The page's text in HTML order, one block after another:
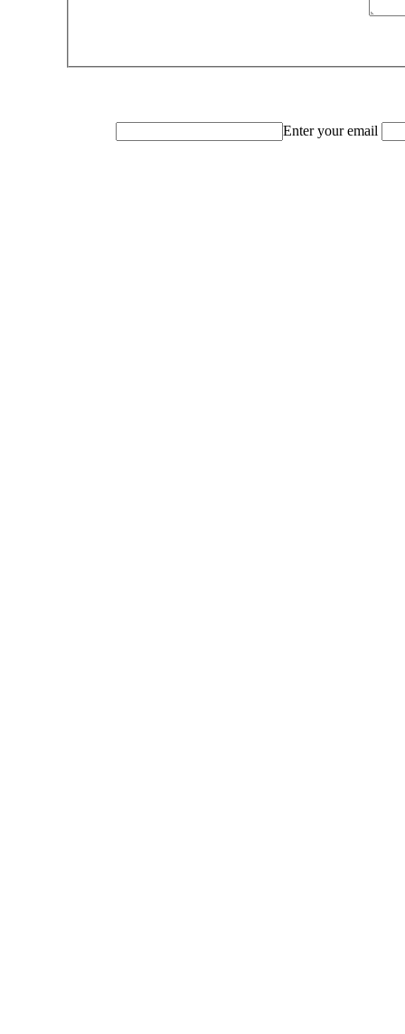
Enter your email